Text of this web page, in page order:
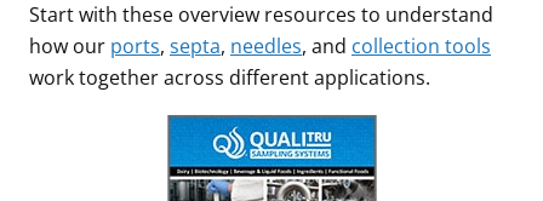
Start with these overview resources to understand
how our ports, septa, needles, and collection tools
work together across different applications.